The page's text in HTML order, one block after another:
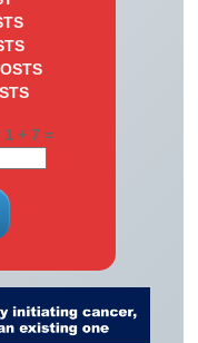
1 + 7 =